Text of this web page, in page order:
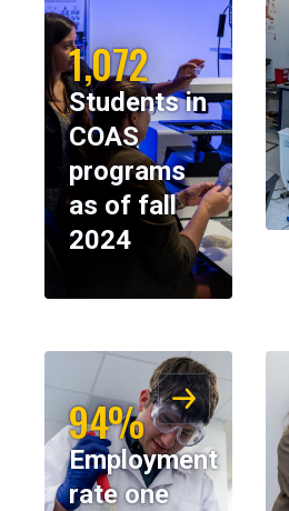
1,072
Students in
COAS
programs
as of fall
2024
94%
Employment
rate one